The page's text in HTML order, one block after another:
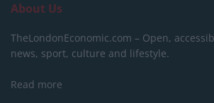
About Us
TheLondonEconomic.com – Open,
news, sport, culture and lifestyle.
Read more